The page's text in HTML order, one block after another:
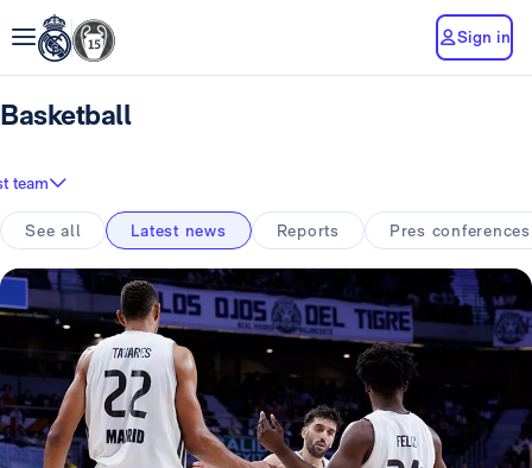
Sign in
Basketball
team
See all Latest news Reports Pres conferences